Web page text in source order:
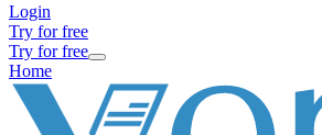
Login
Try for free
Try for free
Home